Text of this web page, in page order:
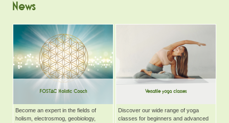
News
FOSTAC Holistic Coach
Become an expert in the fields of
holism, electrosmog, geobiology,
Versatile yoga classes
Discover our wide range of yoga
classes for beginners and advanced